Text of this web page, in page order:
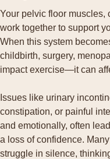
Your pelvic floor muscles,
work together to support
When this system
childbirth, surgery,
impact exercise—it can
Issues like urinary
constipation, or painful
and emotionally, often
a loss of confidence.
struggle in silence,